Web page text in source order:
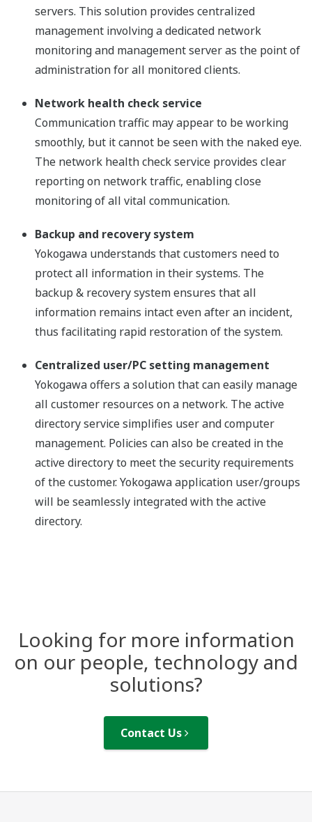
servers. This solution provides centralized
management involving a dedicated network
monitoring and management server as the point of
administration for all monitored clients.
Network health check service
Communication traffic may appear to be working
smoothly, but it cannot be seen with the naked eye.
The network health check service provides clear
reporting on network traffic, enabling close
monitoring of all vital communication.
Backup and recovery system
Yokogawa understands that customers need to
protect all information in their systems. The
backup & recovery system ensures that all
information remains intact even after an incident,
thus facilitating rapid restoration of the system.
Centralized user/PC setting management
Yokogawa offers a solution that can easily manage
all customer resources on a network. The active
directory service simplifies user and computer
management. Policies can also be created in the
active directory to meet the security requirements
of the customer. Yokogawa application user/groups
will be seamlessly integrated with the active
directory.
Looking for more information
on our people, technology and
solutions?
Contact Us